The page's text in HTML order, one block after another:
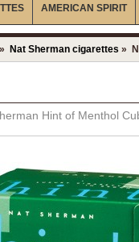
AMERICAN SPIRIT
» Nat Sherman cigarettes »
Hint of Menthol